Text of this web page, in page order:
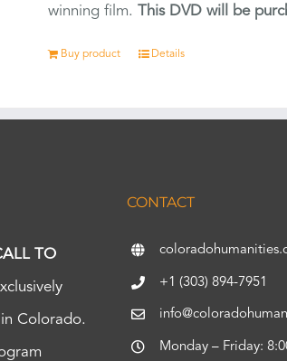
winning film. This DVD will be
Buy product Details
TO
Colorado.
CONTACT
+1 (303) 894-7951
Monday – Friday: